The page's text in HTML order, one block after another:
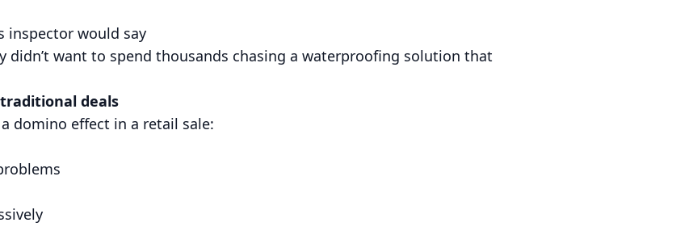
inspector would say
didn’t want to spend thousands chasing a waterproofing solution that
deals
domino effect in a retail sale: